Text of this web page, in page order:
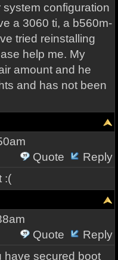
configuration
a 3060 ti, a b560m-
tried reinstalling
help me. My
amount and he
and has not been
Quote
Reply
:(
Quote
Reply
have secured boot